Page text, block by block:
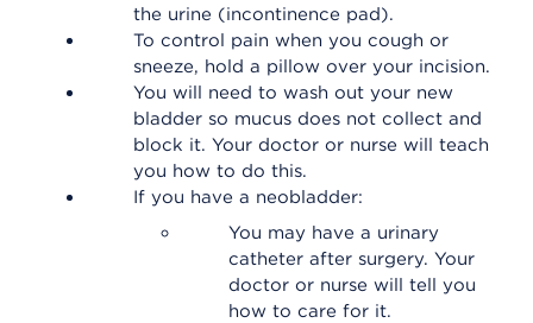
the urine (incontinence pad).
To control pain when you cough or
sneeze, hold a pillow over your incision.
You will need to wash out your new
bladder so mucus does not collect and
block it. Your doctor or nurse will teach
you how to do this.
If you have a neobladder:
You may have a urinary
catheter after surgery. Your
doctor or nurse will tell you
how to care for it.